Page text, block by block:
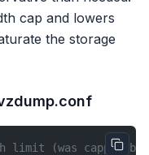
cap and lowers
the storage
limit (was capped by